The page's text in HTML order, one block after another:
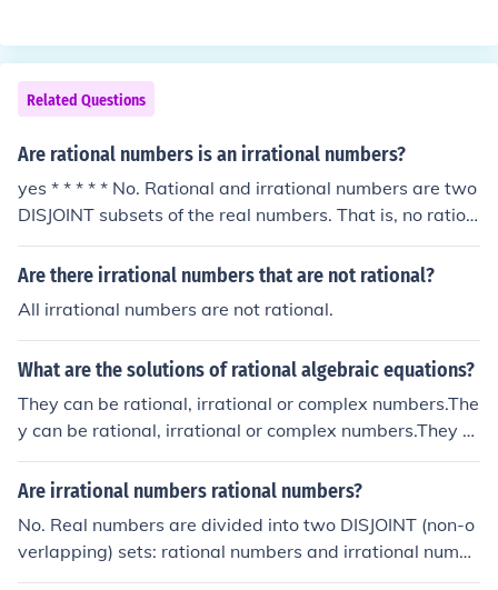
Related Questions
Are rational numbers is an irrational numbers?
yes * * * * * No. Rational and irrational numbers are two
DISJOINT subsets of the real numbers. That is, no ration
al number is irrational and no irrational is rational.
Are there irrational numbers that are not rational?
All irrational numbers are not rational.
What are the solutions of rational algebraic equations?
They can be rational, irrational or complex numbers.The
y can be rational, irrational or complex numbers.They c
an be rational, irrational or complex numbers.They can
be rational, irrational or complex numbers.
Are irrational numbers rational numbers?
No. Real numbers are divided into two DISJOINT (non-o
verlapping) sets: rational numbers and irrational numbe
rs. A rational number cannot be irrational, and an irratio